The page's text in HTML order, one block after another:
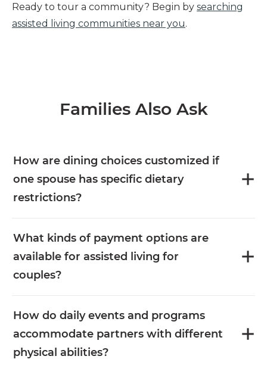
Ready to tour a community? Begin by searching
assisted living communities near you.
Families Also Ask
How are dining choices customized if
one spouse has specific dietary
restrictions?
What kinds of payment options are
available for assisted living for
couples?
How do daily events and programs
accommodate partners with different
physical abilities?